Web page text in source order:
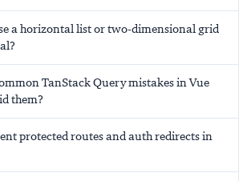
a horizontal list or two-dimensional grid
TanStack Query mistakes in Vue
them?
protected routes and auth redirects in